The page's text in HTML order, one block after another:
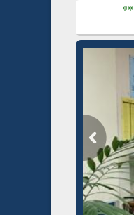
Dr. S. R.